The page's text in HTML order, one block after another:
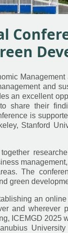
and
an excellent
share their
is
Stanford
The
green
an
and wherever
ICEMGD 2025